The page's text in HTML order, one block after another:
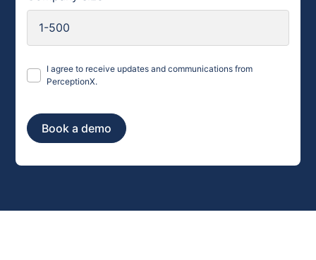
I agree to receive updates and communications from
PerceptionX.